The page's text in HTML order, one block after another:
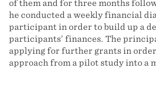
of them and for three months
he conducted a weekly financial
participant in order to build up a
participants’ finances. The
applying for further grants in
approach from a pilot study into a